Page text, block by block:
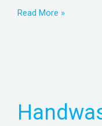
Read More »
Developing